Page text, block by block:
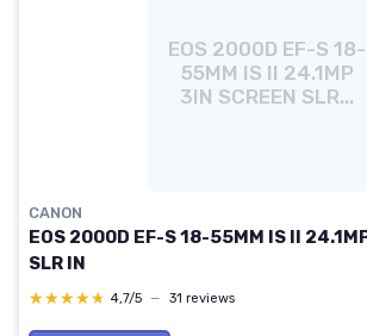
EOS 2000D EF-S 18-
55MM IS II 24.1MP
3IN SCREEN SLR...
CANON
EOS 2000D EF-S 18-55MM IS II
SLR IN
★★★★★
★★★★★ 4,7/5 — 31 reviews